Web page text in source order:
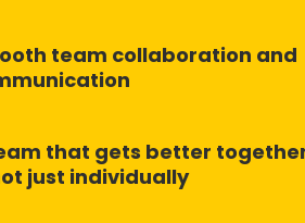
team collaboration and
that gets better
just individually